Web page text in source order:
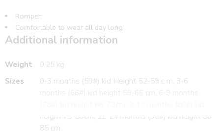
Romper:
Comfortable to wear all day long
WHAT’S INCLUDED:
CARE:
Gentle wash
https://0092store.pk/index.php/product-
category/girls/dresses/winter-dresses/
Additional information
Weight
0.25 kg
Sizes
0-3 months (59#) kid Height 52-59 c m, 3-6
height 73-80cm, 12-24 months (90#) kid height 80-
85 cm